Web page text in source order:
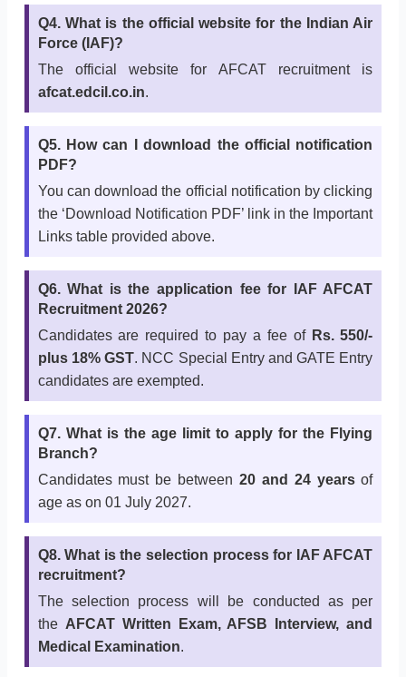
Q4. What is the official website for the Indian Air
Force (IAF)?
The official website for AFCAT recruitment is
afcat.edcil.co.in.
Q5. How can I download the official notification
PDF?
You can download the official notification by clicking
the ‘Download Notification PDF’ link in the Important
Links table provided above.
Q6. What is the application fee for IAF AFCAT
Recruitment 2026?
Candidates are required to pay a fee of Rs. 550/-
plus 18% GST. NCC Special Entry and GATE Entry
candidates are exempted.
Q7. What is the age limit to apply for the Flying
Branch?
Candidates must be between 20 and 24 yearsof
age as on 01 July 2027.
Q8. What is the selection process for IAF AFCAT
recruitment?
The selection process will be conducted as per
the AFCAT Written Exam, AFSB Interview, and
Medical Examination.